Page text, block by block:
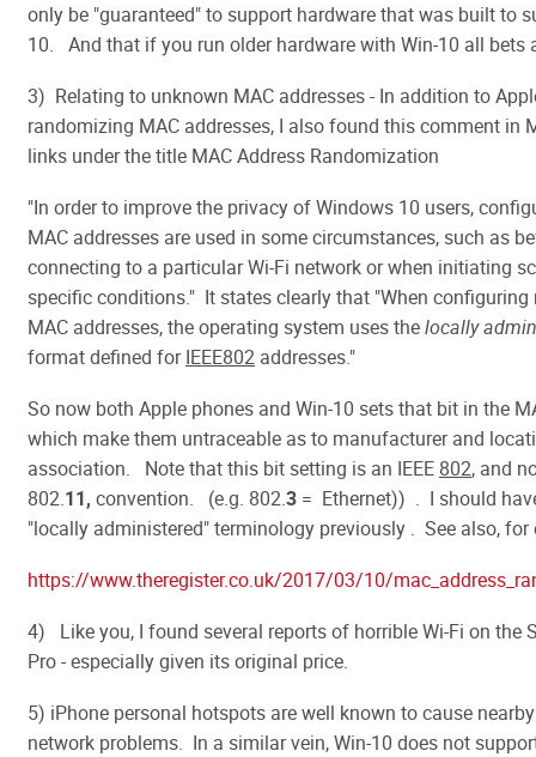
only be "guaranteed" to support hardware that was built to
10. And that if you run older hardware with Win-10 all bets
3) Relating to unknown MAC addresses - In addition to
randomizing MAC addresses, I also found this comment in
links under the title MAC Address Randomization
"In order to improve the privacy of Windows 10 users,
MAC addresses are used in some circumstances, such as
connecting to a particular Wi-Fi network or when initiating
specific conditions." It states clearly that "When configuring
MAC addresses, the operating system uses thelocally
format defined forIEEE802 addresses."
So now both Apple phones and Win-10 sets that bit in the
which make them untraceable as to manufacturer and
association. Note that this bit setting is an IEEE 802, and
802.11, convention. (e.g. 802.3 = Ethernet)) . I should
"locally administered" terminology previously . See also, for
https://www.theregister.co.uk/2017/03/10/
4) Like you, I found several reports of horrible Wi-Fi on the
Pro - especially given its original price.
5) iPhone personal hotspots are well known to cause
network problems. In a similar vein, Win-10 does not